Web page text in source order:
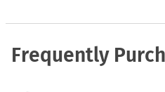
Frequently